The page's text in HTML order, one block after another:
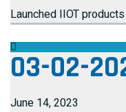
Launched IIOT
03-02-
June 14, 2023